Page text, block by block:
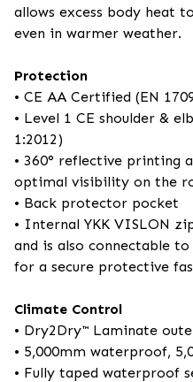
allows excess body heat
even in warmer weather.
Protection
• CE AA Certified (EN
• Level 1 CE shoulder &
1:2012)
• 360° reflective printing
optimal visibility on the
• Back protector pocket
• Internal YKK VISLON
and is also connectable
for a secure protective
Climate Control
• Dry2Dry™ Laminate
• 5,000mm waterproof,
• Fully taped waterproof